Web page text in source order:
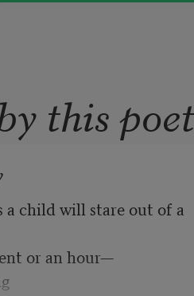
this poet
a child will stare out of a
or an hour—